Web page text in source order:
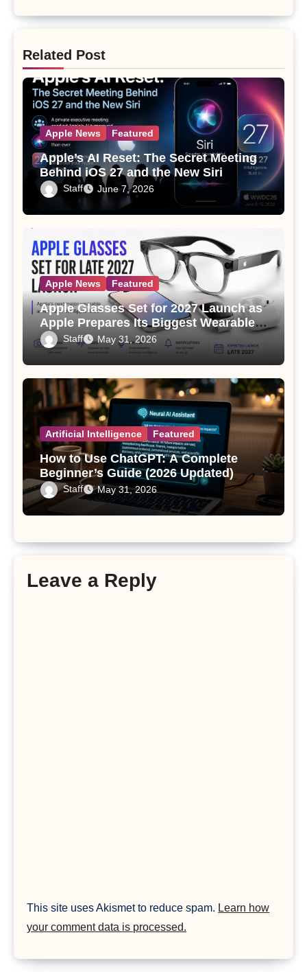
Related Post
Apple News Featured
Apple’s AI Reset: The Secret Meeting
Behind iOS 27 and the New Siri
Staff June 7, 2026
Apple News Featured
Apple Glasses Set for 2027 Launch as
Apple Prepares Its Biggest Wearable
Since the Apple Watch
Staff May 31, 2026
Artificial Intelligence Featured
How to Use ChatGPT: A Complete
Beginner’s Guide (2026 Updated)
Staff May 31, 2026
Leave a Reply
This site uses Akismet to reduce spam. Learn how
your comment data is processed.